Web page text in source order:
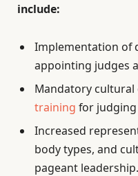
include:
Implementation of
appointing judges
Mandatory cultural
training for judging
Increased
body types, and
pageant leadership.